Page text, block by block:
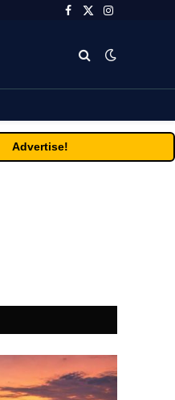
Facebook
X
Instagram
Advertise!